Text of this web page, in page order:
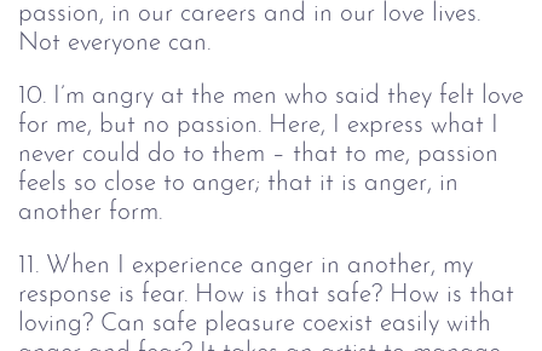
passion, in our careers and in our love lives.
Not everyone can.
10. I’m angry at the men who said they felt love
for me, but no passion. Here, I express what I
never could do to them – that to me, passion
feels so close to anger; that it is anger, in
another form.
11. When I experience anger in another, my
response is fear. How is that safe? How is that
loving? Can safe pleasure coexist easily with